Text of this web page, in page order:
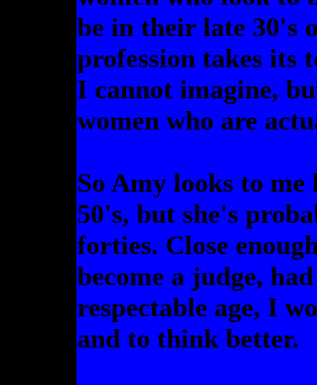
be in their late 30's
profession takes its
I cannot imagine,
women who are
So Amy looks to
50's, but she's
forties. Close
become a judge,
respectable age, I
and to think better.